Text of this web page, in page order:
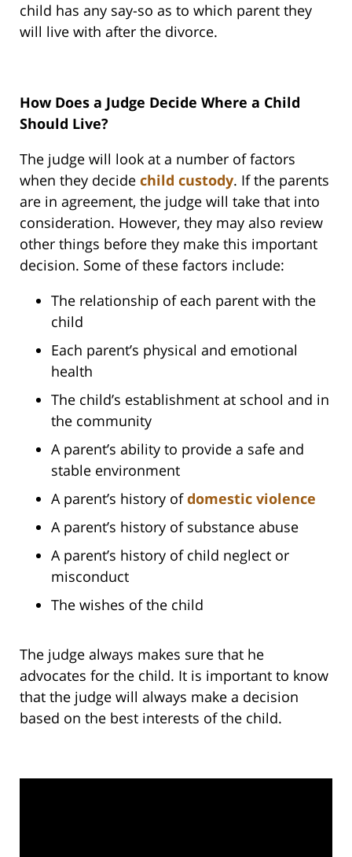
child has any say-so as to which parent they
will live with after the divorce.
How Does a Judge Decide Where a Child
Should Live?
The judge will look at a number of factors
when they decide child custody. If the parents
are in agreement, the judge will take that into
consideration. However, they may also review
other things before they make this important
decision. Some of these factors include:
The relationship of each parent with the
child
Each parent’s physical and emotional
health
The child’s establishment at school and in
the community
A parent’s ability to provide a safe and
stable environment
A parent’s history ofdomestic violence
A parent’s history of substance abuse
A parent’s history of child neglect or
misconduct
The wishes of the child
The judge always makes sure that he
advocates for the child. It is important to know
that the judge will always make a decision
based on the best interests of the child.